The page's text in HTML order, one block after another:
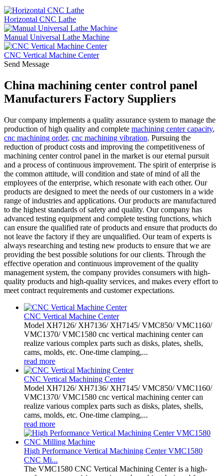
Horizontal CNC Lathe
Manual Universal Lathe Machine
CNC Vertical Machine Center
Send Message
China machining center control panel
Manufacturers Factory Suppliers
Our company implements a quality assurance system to manage the
production of high quality and complete machining center capacity,
cnc machining order, cnc machining vibration. Pursuing the
reduction of product costs and improving the competitiveness of
machining center control panel in the market is our eternal pursuit
and a process of continuous improvement. The spirit of enterprise is
the common attitude, will condition and state of mind of all the
employees of the enterprise, which resonate with each other. Our
products are designed to meet the needs of our customers in a wide
range of industries and applications. Our products are manufactured
to the highest standards of safety and quality. Our company has
advanced testing equipment and complete testing functions, which
can ensure the qualified rate of products and ensure that products do
not leave the factory if they are unqualified. Our team of experts is
always researching and testing new products to ensure that we are
providing the best possible solutions for our clients. Through the
effective operation and continuous improvement of the quality
management system, the company provides consumers with high-
quality products and high-quality services, and makes every effort to
meet contract requirements and customer expectations.
CNC Vertical Machine Center
Model XH7126/ XH7136/ XH7145/ VMC850/ VMC1160/
VMC1370/ VMC1580 cnc vertical machining center can
realize various complex parts such as disks, plates, shells,
cams, molds, etc. One-time clamping,...
read more
CNC Vertical Machining Center
Model XH7126/ XH7136/ XH7145/ VMC850/ VMC1160/
VMC1370/ VMC1580 cnc vertical machining center can
realize various complex parts such as disks, plates, shells,
cams, molds, etc. One-time clamping,...
read more
High Performance Vertical Machining Center VMC1580
CNC Mi...
The VMC1580 CNC Vertical Machining Center is a high-